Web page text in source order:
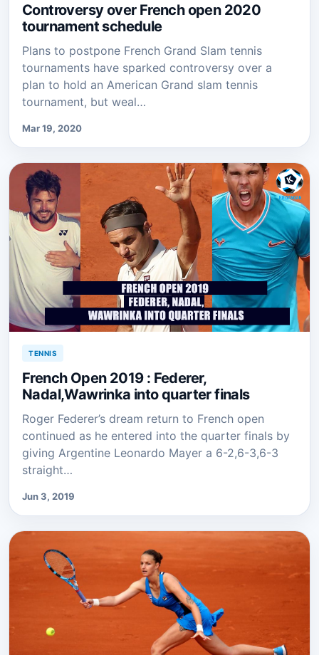
Controversy over French open 2020
tournament schedule
Plans to postpone French Grand Slam tennis
tournaments have sparked controversy over a
plan to hold an American Grand slam tennis
tournament, but weal…
Mar 19, 2020
TENNIS
French Open 2019 : Federer,
Nadal,Wawrinka into quarter finals
Roger Federer’s dream return to French open
continued as he entered into the quarter finals by
giving Argentine Leonardo Mayer a 6-2,6-3,6-3
straight…
Jun 3, 2019